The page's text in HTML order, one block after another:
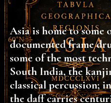
Asia is home to some
documented frame
some of the most
South India, the
classical percussion;
the daff carries